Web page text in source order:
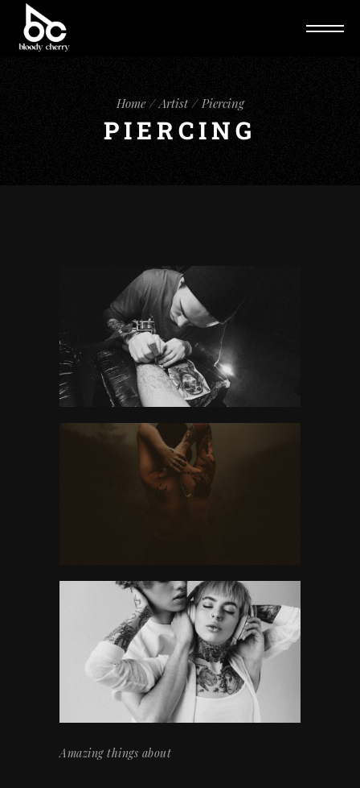
Home Artist Piercing
PIERCING
Amazing things about